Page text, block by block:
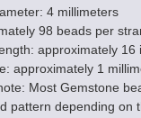
4 millimeters
98 beads per
approximately 16
approximately 1
Most Gemstone
pattern depending on